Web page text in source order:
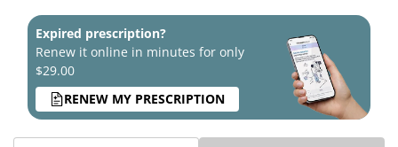
Expired prescription?
Renew it online in minutes for only
$29.00
RENEW MY PRESCRIPTION